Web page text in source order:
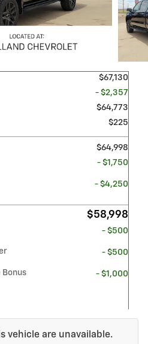
$67,130
- $2,357
$64,773
$225
$64,998
- $1,750
- $4,250
$58,998
- $500
- $500
Bonus
- $1,000
vehicle are unavailable.